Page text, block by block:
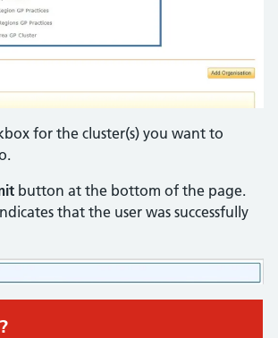
for the cluster(s) you want to
button at the bottom of the page.
that the user was successfully
advice: